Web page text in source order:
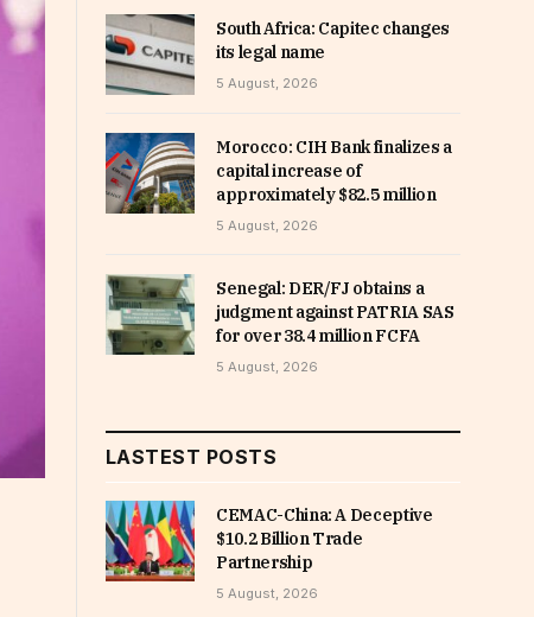
South Africa: Capitec changes
its legal name
5 August, 2026
Morocco: CIH Bank finalizes a
capital increase of
approximately $82.5 million
5 August, 2026
Senegal: DER/FJ obtains a
judgment against PATRIA SAS
for over 38.4 million FCFA
5 August, 2026
LASTEST POSTS
CEMAC-China: A Deceptive
$10.2 Billion Trade
Partnership
5 August, 2026